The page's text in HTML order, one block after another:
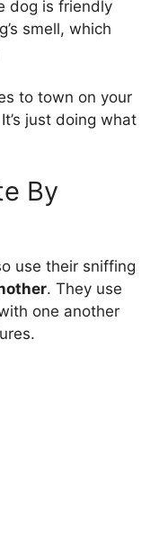
dog is friendly
smell, which
to town on your
just doing what
By
use their sniffing
. They use
one another